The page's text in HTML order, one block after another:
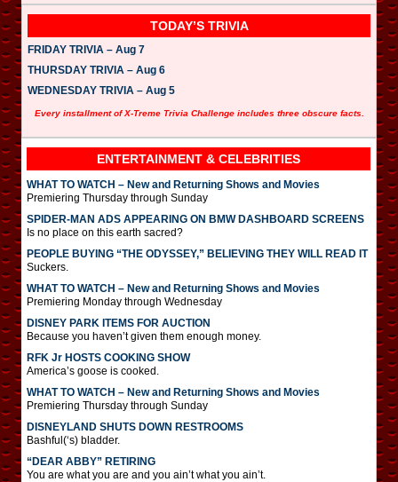
TODAY’S TRIVIA
FRIDAY TRIVIA – Aug 7
THURSDAY TRIVIA – Aug 6
WEDNESDAY TRIVIA – Aug 5
Every installment of X-Treme Trivia Challenge includes three obscure facts.
ENTERTAINMENT & CELEBRITIES
WHAT TO WATCH – New and Returning Shows and Movies
Premiering Thursday through Sunday
SPIDER-MAN ADS APPEARING ON BMW DASHBOARD SCREENS
Is no place on this earth sacred?
PEOPLE BUYING “THE ODYSSEY,” BELIEVING THEY WILL READ IT
Suckers.
WHAT TO WATCH – New and Returning Shows and Movies
Premiering Monday through Wednesday
DISNEY PARK ITEMS FOR AUCTION
Because you haven’t given them enough money.
RFK Jr HOSTS COOKING SHOW
America’s goose is cooked.
WHAT TO WATCH – New and Returning Shows and Movies
Premiering Thursday through Sunday
DISNEYLAND SHUTS DOWN RESTROOMS
Bashful(‘s) bladder.
“DEAR ABBY” RETIRING
You are what you are and you ain’t what you ain’t.